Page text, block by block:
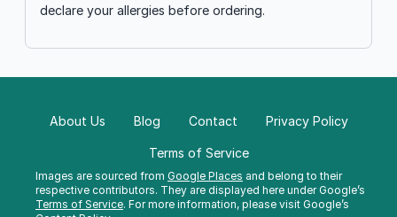
declare your allergies before ordering.
Images are sourced from Google Places and belong to their
respective contributors. They are displayed here under Google’s
Terms of Service. For more information, please visit Google’s
About Us Blog Contact Privacy Policy
Terms of Service